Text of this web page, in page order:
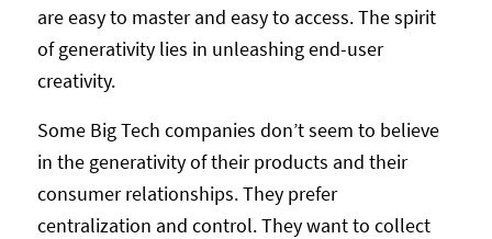
are easy to master and easy to access. The spirit
of generativity lies in unleashing end-user
creativity.
Some Big Tech companies don’t seem to believe
in the generativity of their products and their
consumer relationships. They prefer
centralization and control. They want to collect